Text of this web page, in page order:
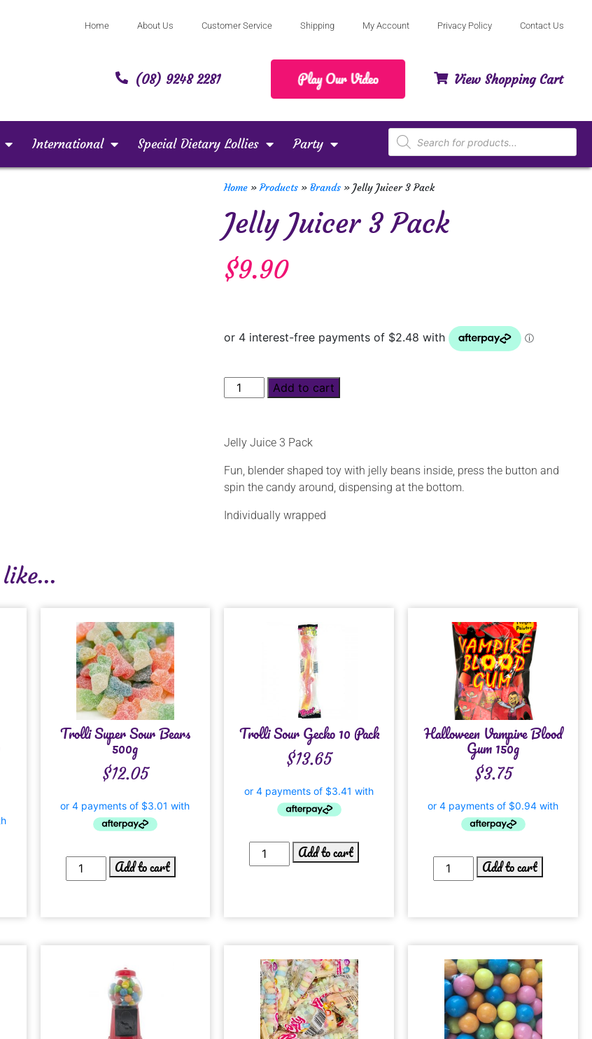
Home About Us Customer Service Shipping My Account Privacy Policy Contact Us
(08) 9248 2281 View Shopping Cart
International Special Dietary Lollies Party
Home »Products »Brands »Jelly Juicer 3 Pack
Jelly Juicer 3 Pack
$9.90
Add to cart
Jelly Juice 3 Pack
Fun, blender shaped toy with jelly beans inside, press the button and
spin the candy around, dispensing at the bottom.
Individually wrapped
Trolli Super Sour Bears
500g
$12.05
Add to cart
Trolli Sour Gecko 10 Pack
$13.65
Add to cart
Halloween Vampire Blood
Gum 150g
$3.75
Add to cart